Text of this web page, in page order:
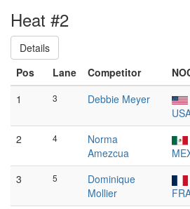
Heat #2
Details
Pos
Lane Competitor
1
3
Debbie Meyer
2 4
Norma
Amezcua
3 5
Dominique
Mollier